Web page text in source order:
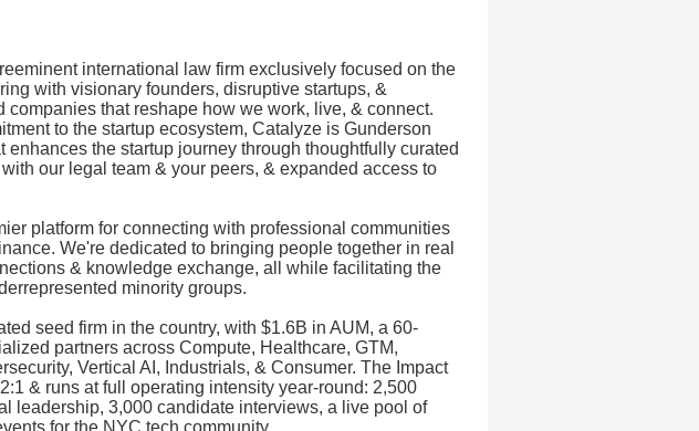
international law firm exclusively focused on the
with visionary founders, disruptive startups, &
companies that reshape how we work, live, & connect.
to the startup ecosystem, Catalyze is Gunderson
enhances the startup journey through thoughtfully curated
our legal team & your peers, & expanded access to
platform for connecting with professional communities
We're dedicated to bringing people together in real
& knowledge exchange, all while facilitating the
minority groups.
seed firm in the country, with $1.6B in AUM, a 60-
partners across Compute, Healthcare, GTM,
Vertical AI, Industrials, & Consumer. The Impact
& runs at full operating intensity year-round: 2,500
leadership, 3,000 candidate interviews, a live pool of
for the NYC tech community.